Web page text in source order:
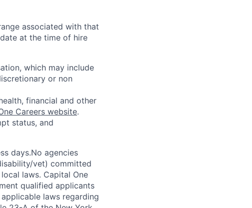
associated with that
at the time of hire
which may include
or non
financial and other
Careers website.
status, and
days.No agencies
vet) committed
laws. Capital One
qualified applicants
laws regarding